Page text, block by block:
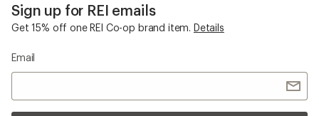
Sign up for REI emails
Get 15% off one REI Co-op brand item. Details
Email